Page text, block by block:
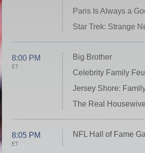
Paris Is Always a
Star Trek: Strange
8:00 PM
ET
Big Brother
Celebrity Family
Jersey Shore:
The Real
8:05 PM
ET
NFL Hall of Fame